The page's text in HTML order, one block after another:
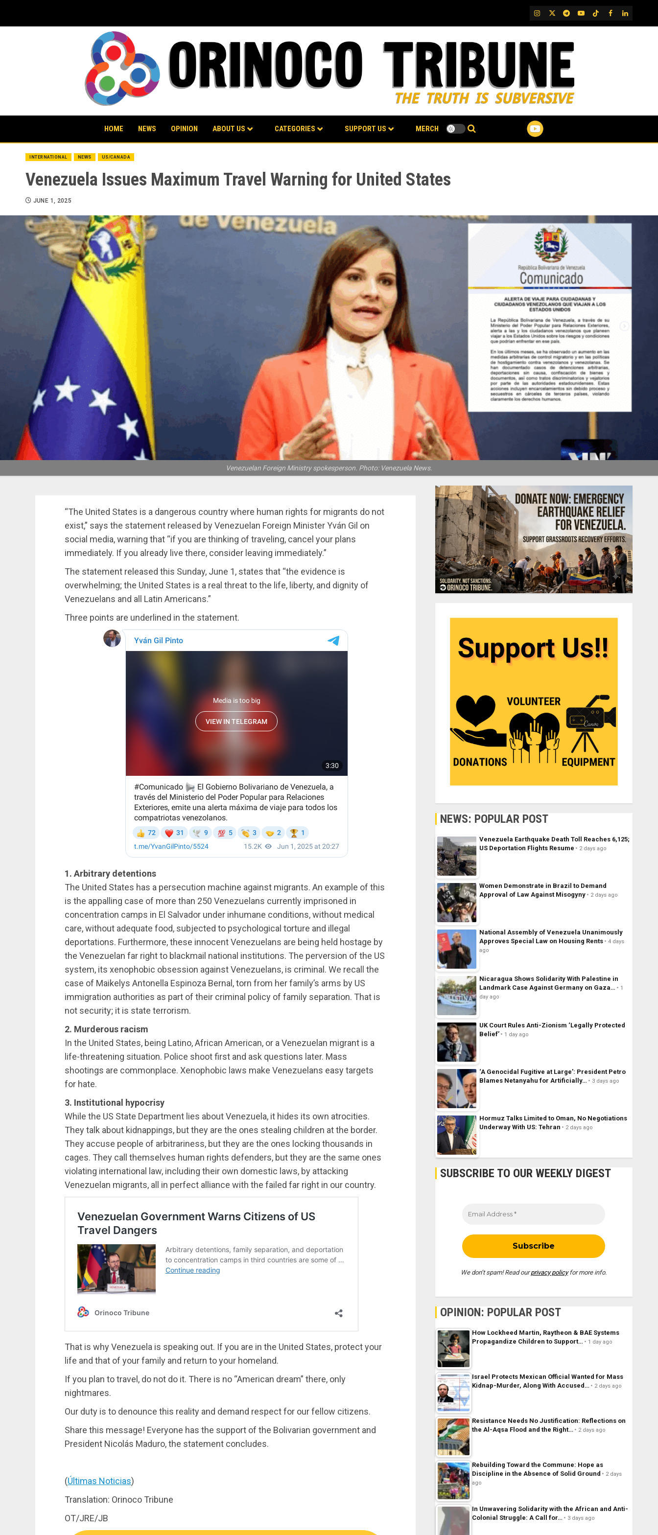
content
IG TwitterTelegram
YouTubeTikTok
FB LinkedIn
HOME NEWS OPINION ABOUT US CATEGORIES SUPPORT US MERCH
INTERNATIONAL NEWS US/CANADA
Venezuela Issues Maximum Travel Warning for United States
JUNE 1, 2025
Venezuelan Foreign Ministry spokesperson. Photo: Venezuela News.
“The United States is a dangerous country where human rights for migrants do not
exist,” says the statement released by Venezuelan Foreign Minister Yván Gil on
social media, warning that “if you are thinking of traveling, cancel your plans
immediately. If you already live there, consider leaving immediately.”
The statement released this Sunday, June 1, states that “the evidence is
overwhelming; the United States is a real threat to the life, liberty, and dignity of
Venezuelans and all Latin Americans.”
Three points are underlined in the statement.
1. Arbitrary detentions
The United States has a persecution machine against migrants. An example of this
is the appalling case of more than 250 Venezuelans currently imprisoned in
concentration camps in El Salvador under inhumane conditions, without medical
care, without adequate food, subjected to psychological torture and illegal
deportations. Furthermore, these innocent Venezuelans are being held hostage by
the Venezuelan far right to blackmail national institutions. The perversion of the US
system, its xenophobic obsession against Venezuelans, is criminal. We recall the
case of Maikelys Antonella Espinoza Bernal, torn from her family’s arms by US
immigration authorities as part of their criminal policy of family separation. That is
not security; it is state terrorism.
2. Murderous racism
In the United States, being Latino, African American, or a Venezuelan migrant is a
life-threatening situation. Police shoot first and ask questions later. Mass
shootings are commonplace. Xenophobic laws make Venezuelans easy targets
for hate.
3. Institutional hypocrisy
While the US State Department lies about Venezuela, it hides its own atrocities.
They talk about kidnappings, but they are the ones stealing children at the border.
They accuse people of arbitrariness, but they are the ones locking thousands in
cages. They call themselves human rights defenders, but they are the same ones
violating international law, including their own domestic laws, by attacking
Venezuelan migrants, all in perfect alliance with the failed far right in our country.
That is why Venezuela is speaking out. If you are in the United States, protect your
life and that of your family and return to your homeland.
If you plan to travel, do not do it. There is no “American dream” there, only
nightmares.
Our duty is to denounce this reality and demand respect for our fellow citizens.
Share this message! Everyone has the support of the Bolivarian government and
President Nicolás Maduro, the statement concludes.
(Últimas Noticias)
Translation: Orinoco Tribune
OT/JRE/JB
NEWS: POPULAR POST
Venezuela Earthquake Death Toll Reaches 6,125;
US Deportation Flights Resume
2 days ago
Women Demonstrate in Brazil to Demand
Approval of Law Against Misogyny
2 days ago
National Assembly of Venezuela Unanimously
Approves Special Law on Housing Rents
4 days
ago
Nicaragua Shows Solidarity With Palestine in
Landmark Case Against Germany on Gaza…
1
day ago
UK Court Rules Anti-Zionism ‘Legally Protected
Belief’
1 day ago
‘A Genocidal Fugitive at Large’: President Petro
Blames Netanyahu for Artificially…
3 days ago
Hormuz Talks Limited to Oman, No Negotiations
Underway With US: Tehran
2 days ago
SUBSCRIBE TO OUR WEEKLY DIGEST
We don’t spam! Read ourprivacy policyfor more info.
OPINION: POPULAR POST
How Lockheed Martin, Raytheon & BAE Systems
Propagandize Children to Support…
1 day ago
Israel Protects Mexican Official Wanted for Mass
Kidnap-Murder, Along With Accused…
2 days ago
Resistance Needs No Justification: Reflections on
the Al-Aqsa Flood and the Right…
2 days ago
Rebuilding Toward the Commune: Hope as
Discipline in the Absence of Solid Ground
2 days
ago
In Unwavering Solidarity with the African and Anti-
Colonial Struggle: A Call for…
3 days ago